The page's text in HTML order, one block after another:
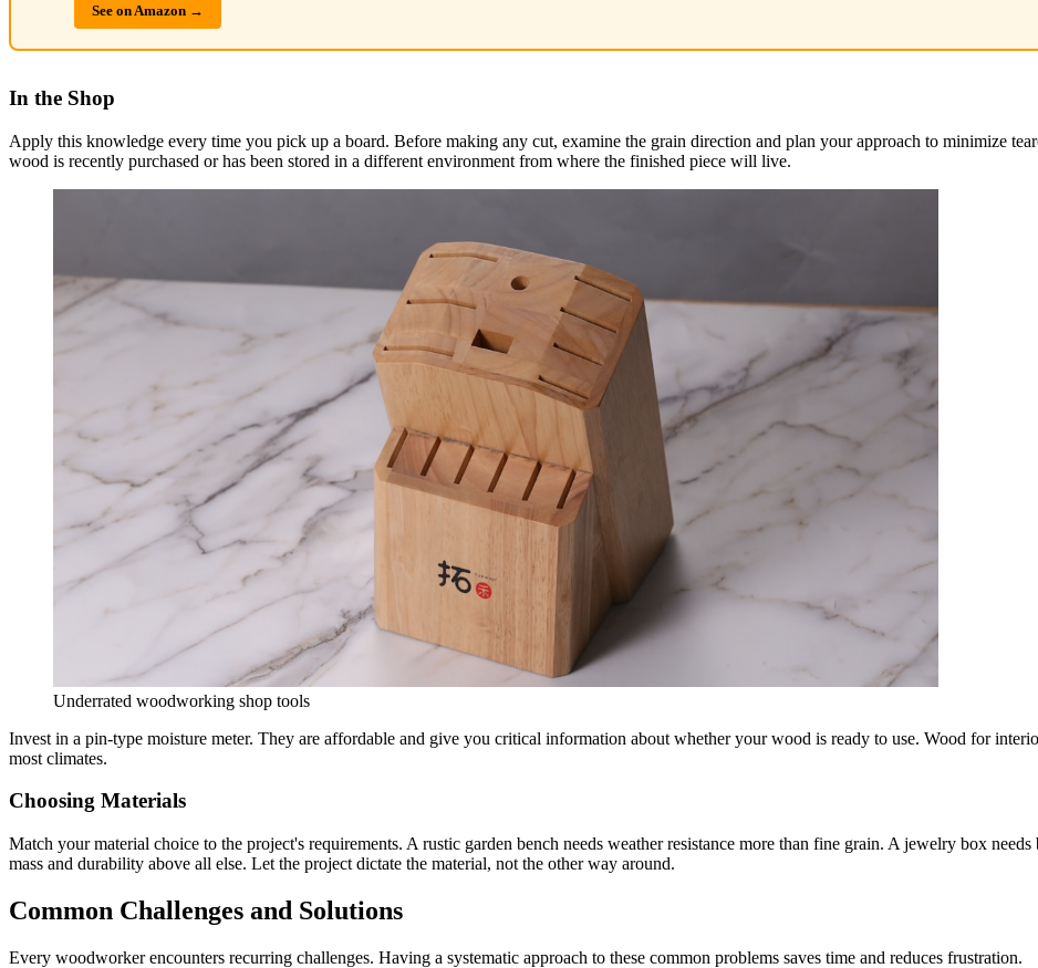
See on Amazon →
In the Shop
Apply this knowledge every time you pick up a board. Before making any cut, examine the grain direction and plan your approach to minimize
wood is recently purchased or has been stored in a different environment from where the finished piece will live.
Underrated woodworking shop tools
Invest in a pin-type moisture meter. They are affordable and give you critical information about whether your wood is ready to use. Wood for
most climates.
Choosing Materials
Match your material choice to the project's requirements. A rustic garden bench needs weather resistance more than fine grain. A jewelry box
mass and durability above all else. Let the project dictate the material, not the other way around.
Common Challenges and Solutions
Every woodworker encounters recurring challenges. Having a systematic approach to these common problems saves time and reduces frustration.